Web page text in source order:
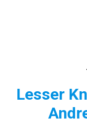
Lesser